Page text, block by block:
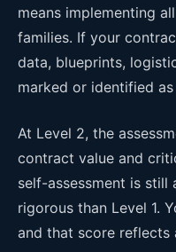
means implementing
families. If your
data, blueprints,
marked or identified
At Level 2, the
contract value and
self-assessment is
rigorous than Level 1.
and that score reflects